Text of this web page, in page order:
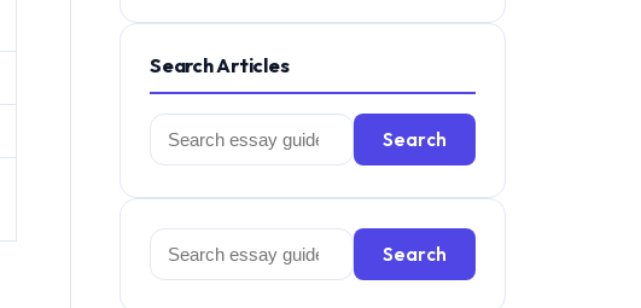
Search Articles
Search
for:
Search
Search
for:
Search